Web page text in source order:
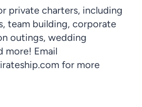
private charters, including
team building, corporate
outings, wedding
more! Email
for more